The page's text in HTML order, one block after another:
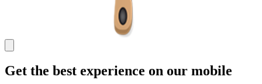
Get the best experience on our mobile